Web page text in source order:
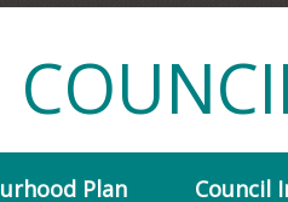
Plan Council